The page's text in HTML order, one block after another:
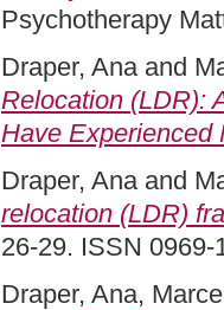
Psychotherapy
Draper, Anaand
Relocation (LDR):
Have Experienced
Draper, Anaand
relocation (LDR)
26-29. ISSN 0969-
Draper, Ana,